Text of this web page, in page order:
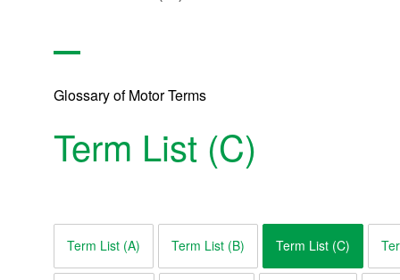
Glossary of Motor Terms
Term List (C)
Term List (A) Term List (B) Term List (C)